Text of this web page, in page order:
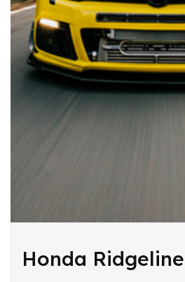
Honda Ridgeline